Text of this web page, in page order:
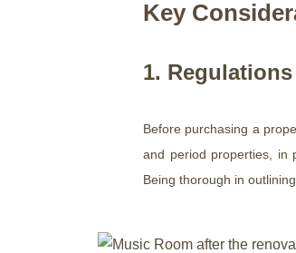
Key
1.
Before purchasing a
and period properties, in
Being thorough in